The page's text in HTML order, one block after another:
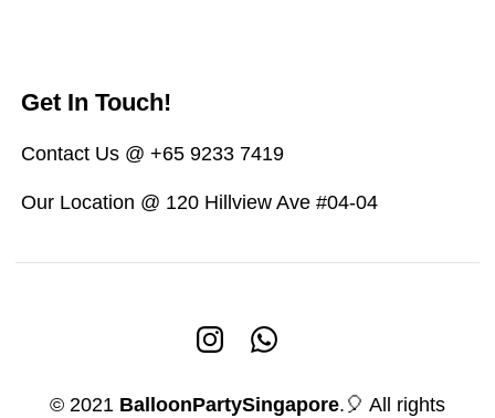
Get In Touch!
Contact Us @ +65 9233 7419
Our Location @ 120 Hillview Ave #04-04
© 2021 BalloonPartySingapore.🎈 All rights